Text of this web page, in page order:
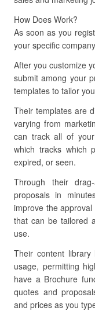
How Does Work?
As soon as you
your specific
After you customize
submit among your
templates to tailor
Their templates are
varying from
can track all of
which tracks which
expired, or seen.
Through their
proposals in
improve the
that can be tailored
use.
Their content
usage, permitting
have a Brochure
quotes and
and prices as you